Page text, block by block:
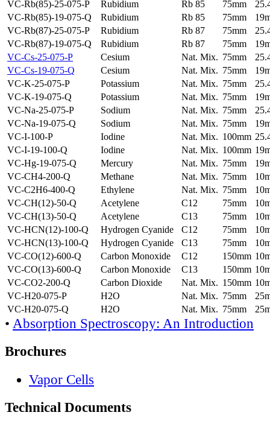
VC-Rb(85)-25-075-P
Rubidium Rb 85 75mm
VC-Rb(85)-19-075-Q
Rubidium Rb 85 75mm
VC-Rb(87)-25-075-P
Rubidium Rb 87 75mm
VC-Rb(87)-19-075-Q
Rubidium Rb 87 75mm
VC-Cs-25-075-P
Cesium Nat. Mix. 75mm
VC-Cs-19-075-Q
Cesium Nat. Mix. 75mm
VC-K-25-075-P
Potassium Nat. Mix. 75mm
VC-K-19-075-Q
Potassium Nat. Mix. 75mm
VC-Na-25-075-P
Sodium Nat. Mix. 75mm
VC-Na-19-075-Q
Sodium Nat. Mix. 75mm
VC-I-100-P
Iodine Nat. Mix. 100mm
VC-I-19-100-Q
Iodine Nat. Mix. 100mm
VC-Hg-19-075-Q
Mercury Nat. Mix. 75mm
VC-CH4-200-Q
Methane Nat. Mix. 75mm
VC-C2H6-400-Q
Ethylene Nat. Mix. 75mm
VC-CH(12)-50-Q
Acetylene C12 75mm
VC-CH(13)-50-Q
Acetylene C13 75mm
VC-HCN(12)-100-Q
Hydrogen Cyanide C12 75mm
VC-HCN(13)-100-Q
Hydrogen Cyanide C13 75mm
VC-CO(12)-600-Q
Carbon Monoxide C12 150mm
VC-CO(13)-600-Q
Carbon Monoxide C13 150mm
VC-CO2-200-Q
Carbon Dioxide Nat. Mix. 150mm
VC-H20-075-P
H2O Nat. Mix. 75mm
VC-H20-075-Q
H2O Nat. Mix. 75mm
• Absorption Spectroscopy: An Introduction
Brochures
Vapor Cells
Technical Documents